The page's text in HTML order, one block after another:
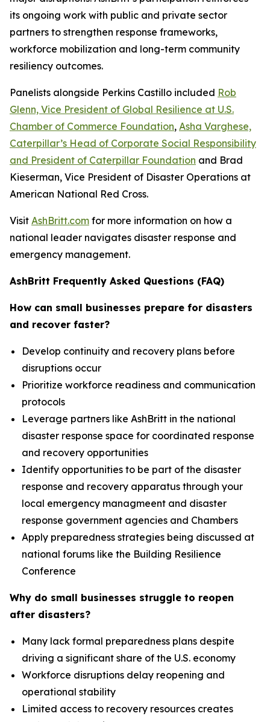
its ongoing work with public and private sector
partners to strengthen response frameworks,
workforce mobilization and long-term community
resiliency outcomes.
Panelists alongside Perkins Castillo included Rob
Glenn, Vice President of Global Resilience at U.S.
Chamber of Commerce Foundation, Asha Varghese,
Caterpillar’s Head of Corporate Social Responsibility
and President of Caterpillar Foundation and Brad
Kieserman, Vice President of Disaster Operations at
American National Red Cross.
Visit AshBritt.com for more information on how a
national leader navigates disaster response and
emergency management.
AshBritt Frequently Asked Questions (FAQ)
How can small businesses prepare for disasters
and recover faster?
Develop continuity and recovery plans before
disruptions occur
Prioritize workforce readiness and communication
protocols
Leverage partners like AshBritt in the national
disaster response space for coordinated response
and recovery opportunities
Identify opportunities to be part of the disaster
response and recovery apparatus through your
local emergency managmeent and disaster
response government agencies and Chambers
Apply preparedness strategies being discussed at
national forums like the Building Resilience
Conference
Why do small businesses struggle to reopen
after disasters?
Many lack formal preparedness plans despite
driving a significant share of the U.S. economy
Workforce disruptions delay reopening and
operational stability
Limited access to recovery resources creates